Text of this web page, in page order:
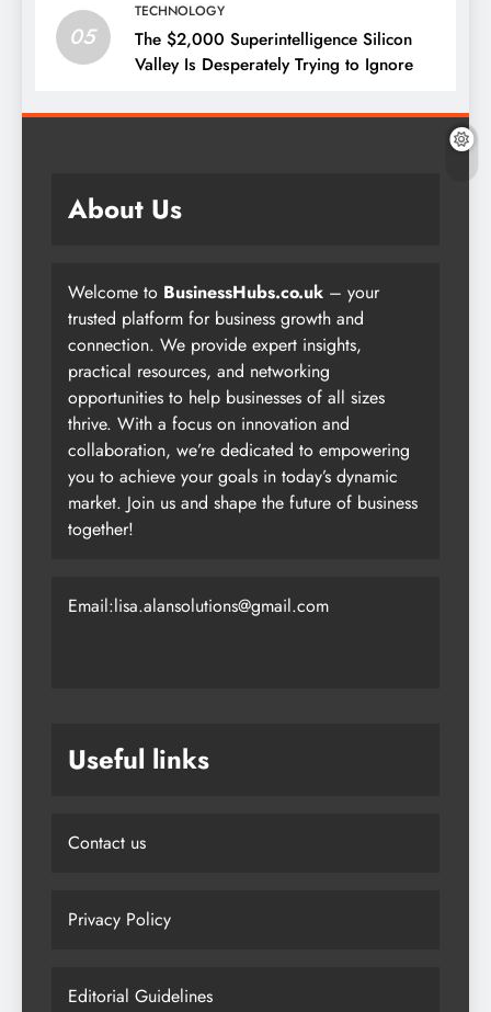
05
TECHNOLOGY
The $2,000 Superintelligence Silicon
Valley Is Desperately Trying to Ignore
About Us
Welcome to BusinessHubs.co.uk – your
trusted platform for business growth and
connection. We provide expert insights,
practical resources, and networking
opportunities to help businesses of all sizes
thrive. With a focus on innovation and
collaboration, we’re dedicated to empowering
you to achieve your goals in today’s dynamic
market. Join us and shape the future of business
together!
Email:lisa.alansolutions@gmail.com
Useful links
Contact us
Privacy Policy
Editorial Guidelines